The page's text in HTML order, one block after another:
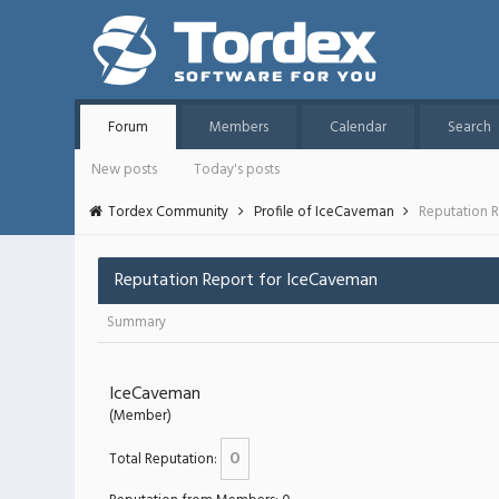
Forum Members Calendar Search
New posts
Today's posts
Tordex Community
Profile of IceCaveman Reputation
Reputation Report for IceCaveman
Summary
IceCaveman
(Member)
Total Reputation:
0